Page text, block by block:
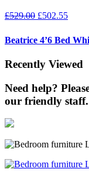
£529.00 £502.55
Beatrice 4’6 Bed
Recently Viewed
Need help?
our friendly staff.